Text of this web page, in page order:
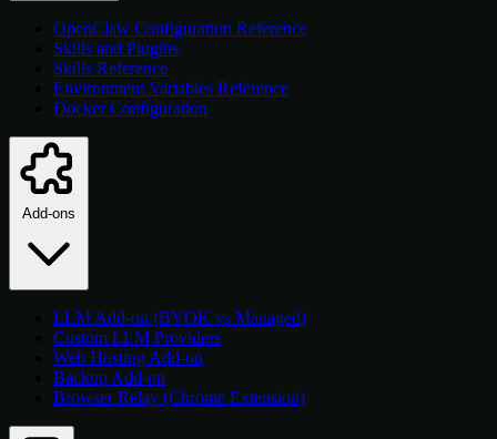
OpenClaw Configuration Reference
Skills and Plugins
Skills Reference
Environment Variables Reference
Docker Configuration
Add-ons
LLM Add-on (BYOK vs Managed)
Custom LLM Providers
Web Hosting Add-on
Backup Add-on
Browser Relay (Chrome Extension)